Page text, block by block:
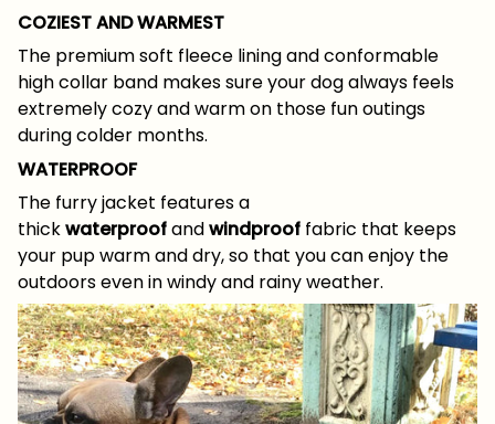
COZIEST AND WARMEST
The premium soft fleece lining and conformable
high collar band makes sure your dog always feels
extremely cozy and warm on those fun outings
during colder months.
WATERPROOF
The furry jacket features a
thickwaterproofandwindproof fabric that keeps
your pup warm and dry, so that you can enjoy the
outdoors even in windy and rainy weather.